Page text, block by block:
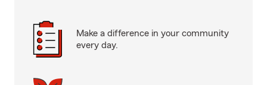
Make a difference in your community
every day.